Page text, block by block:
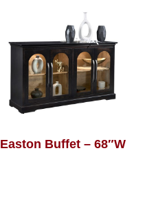
Easton Buffet – 68″W